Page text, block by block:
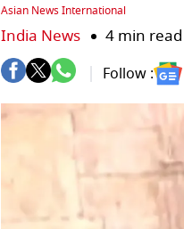
Asian News International
India News 4 min read
Follow :